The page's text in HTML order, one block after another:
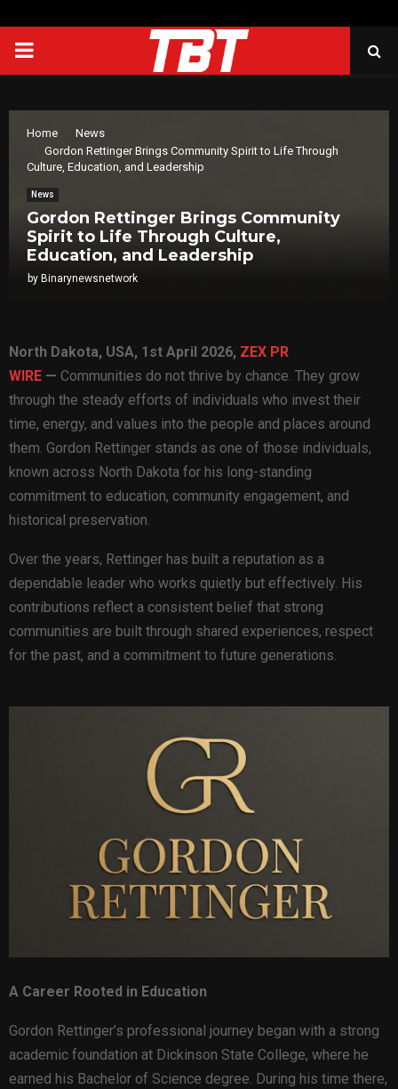
PRIMARY
Home
News
Gordon Rettinger Brings Community Spirit to Life Through
Culture, Education, and Leadership
News
Gordon Rettinger Brings Community
Spirit to Life Through Culture,
Education, and Leadership
by Binarynewsnetwork
North Dakota, USA, 1st April 2026, ZEX PR
WIRE — Communities do not thrive by chance. They grow
through the steady efforts of individuals who invest their
time, energy, and values into the people and places around
them. Gordon Rettinger stands as one of those individuals,
known across North Dakota for his long-standing
commitment to education, community engagement, and
historical preservation.
Over the years, Rettinger has built a reputation as a
dependable leader who works quietly but effectively. His
contributions reflect a consistent belief that strong
communities are built through shared experiences, respect
for the past, and a commitment to future generations.
A Career Rooted in Education
Gordon Rettinger’s professional journey began with a strong
academic foundation at Dickinson State College, where he
earned his Bachelor of Science degree. During his time there,